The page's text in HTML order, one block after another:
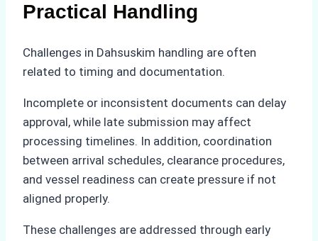
Practical Handling
Challenges in Dahsuskim handling are often
related to timing and documentation.
Incomplete or inconsistent documents can delay
approval, while late submission may affect
processing timelines. In addition, coordination
between arrival schedules, clearance procedures,
and vessel readiness can create pressure if not
aligned properly.
These challenges are addressed through early